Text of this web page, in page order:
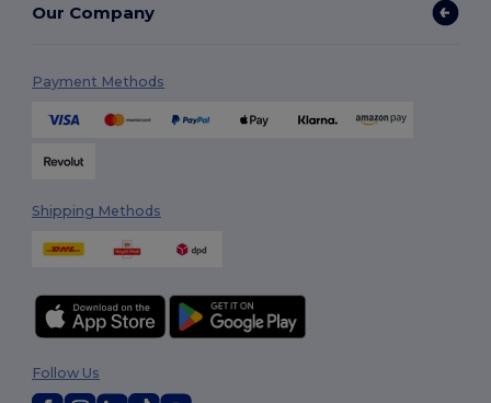
Our Company
Payment Methods
Shipping Methods
Follow Us